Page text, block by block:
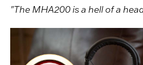
"The MHA200 is a hell of a